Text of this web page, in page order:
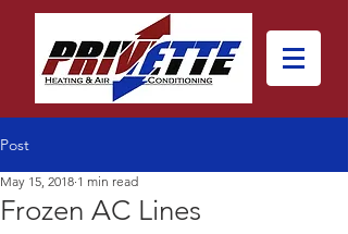
Post
Frozen AC Lines
May 15, 2018 1 min read